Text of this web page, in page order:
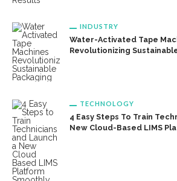
INDUSTRY
Water-Activated Tape
Revolutionizing
TECHNOLOGY
4 Easy Steps To Train
New Cloud-Based LIMS